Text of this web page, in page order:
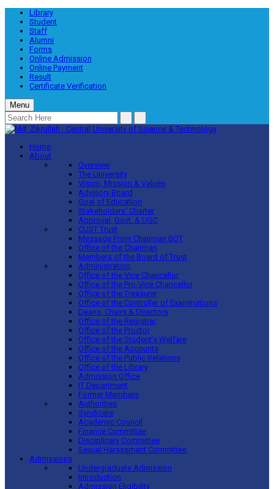
Library
Student
Staff
Alumni
Forms
Online Admission
Online Payment
Result
Certificate Verification
Menu
Home
About
Overview
The University
Vision, Mission & Values
Advisory Board
Goal of Education
Stakeholders’ Charter
Approval, Govt. & UGC
CUST Trust
Message From Chairman BOT
Office of the Chairman
Members of the Board of Trust
Administration
Office of the Vice Chancellor
Office of the Pro-Vice Chancellor
Office of the Treasurer
Office of the Controller of Examinations
Deans, Chairs & Directors
Office of the Registrar
Office of the Proctor
Office of the Student’s Welfare
Office of the Accounts
Office of the Public Relations
Office of the Library
Admission Office
IT Department
Former Members
Authorities
Syndicate
Academic Council
Finance Committee
Disciplinary Committee
Sexual Harassment Committee
Admissions
Undergraduate Admission
Introduction
Admission Eligibility